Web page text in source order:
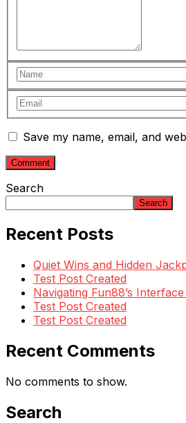
Save my name, email, and
Search
Search
Recent Posts
Quiet Wins and Hidden
Test Post Created
Navigating Fun88’s
Test Post Created
Test Post Created
Recent Comments
No comments to show.
Search